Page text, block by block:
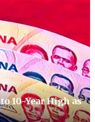
10-Year High as